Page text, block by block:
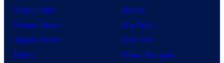
Dragon Ball
Demon Slayer
Jujutsu Kaisen
Naruto
Marvel
Star Wars
Star Trek
Power Rangers